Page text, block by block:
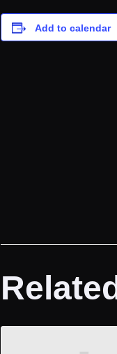
Add to calendar